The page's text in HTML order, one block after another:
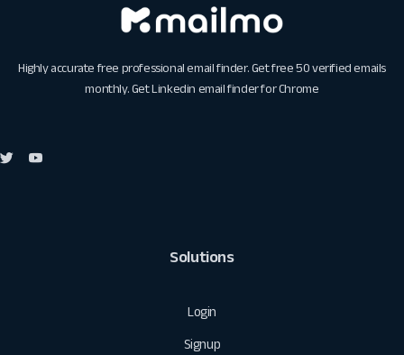
Highly accurate free professional email finder. Get free 50 verified emails
monthly. GetLinkedin email finder for Chrome
Solutions
Login
Signup